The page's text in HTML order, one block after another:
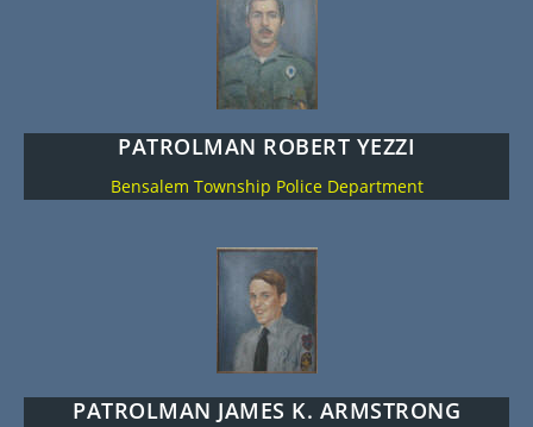
PATROLMAN ROBERT YEZZI
Bensalem Township Police Department
PATROLMAN JAMES K. ARMSTRONG